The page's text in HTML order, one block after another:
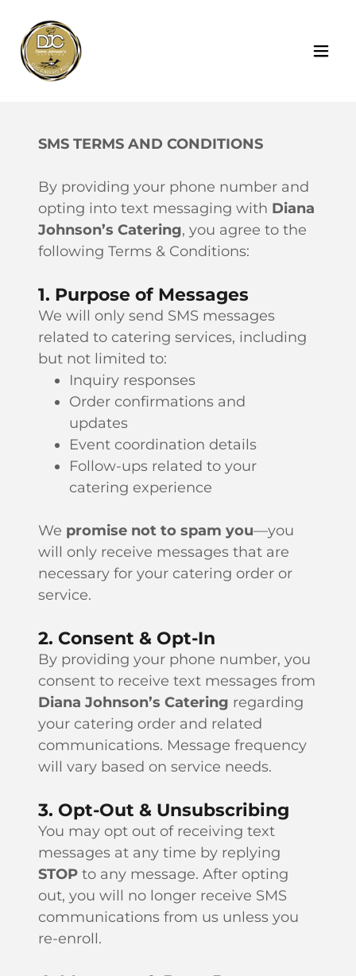
SMS TERMS AND CONDITIONS
By providing your phone number and
opting into text messaging with Diana
Johnson’s Catering, you agree to the
following Terms & Conditions:
1. Purpose of Messages
We will only send SMS messages
related to catering services, including
but not limited to:
Inquiry responses
Order confirmations and
updates
Event coordination details
Follow-ups related to your
catering experience
We promise not to spam you—you
will only receive messages that are
necessary for your catering order or
service.
2. Consent & Opt-In
By providing your phone number, you
consent to receive text messages from
Diana Johnson’s Catering regarding
your catering order and related
communications. Message frequency
will vary based on service needs.
3. Opt-Out & Unsubscribing
You may opt out of receiving text
messages at any time by replying
STOP to any message. After opting
out, you will no longer receive SMS
communications from us unless you
re-enroll.